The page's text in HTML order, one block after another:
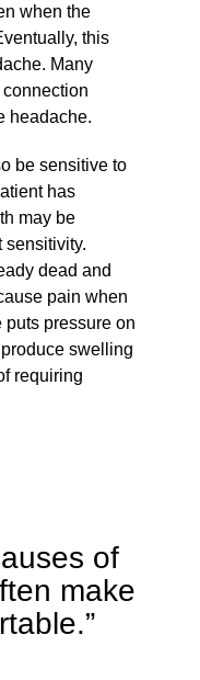
when the
this
Many
headache.
be sensitive to
has
may be
sensitivity.
dead and
pain when
pressure on
swelling
requiring
of
make